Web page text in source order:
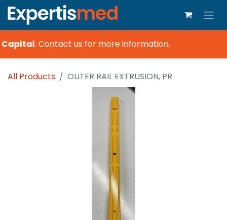
.Contact us for more information.
All Products OUTER RAIL EXTRUSION, PR